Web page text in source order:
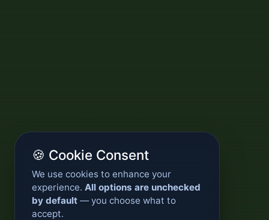
🍪 Cookie Consent
We use cookies to enhance your
experience. All options are unchecked
by default — you choose what to
accept.